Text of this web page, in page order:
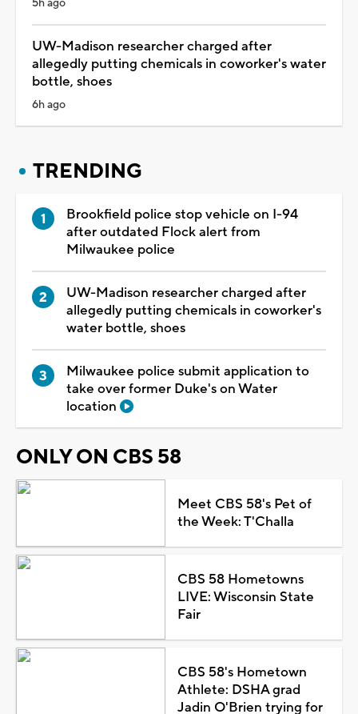
5h ago
UW-Madison researcher charged after
allegedly putting chemicals in coworker's water
bottle, shoes
6h ago
TRENDING
Brookfield police stop vehicle on I-94
after outdated Flock alert from
Milwaukee police
UW-Madison researcher charged after
allegedly putting chemicals in coworker's
water bottle, shoes
Milwaukee police submit application to
take over former Duke's on Water
location
ONLY ON CBS 58
Meet CBS 58's Pet of
the Week: T'Challa
CBS 58 Hometowns
LIVE: Wisconsin State
Fair
CBS 58's Hometown
Athlete: DSHA grad
Jadin O'Brien trying for